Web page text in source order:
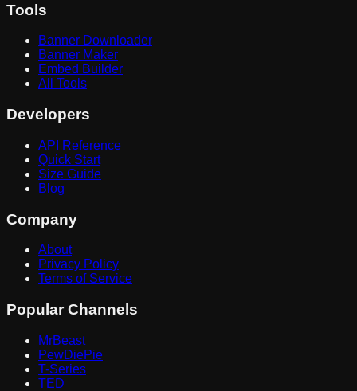
Tools
Banner Downloader
Banner Maker
Embed Builder
All Tools
Developers
API Reference
Quick Start
Size Guide
Blog
Company
About
Privacy Policy
Terms of Service
Popular Channels
MrBeast
PewDiePie
T-Series
TED